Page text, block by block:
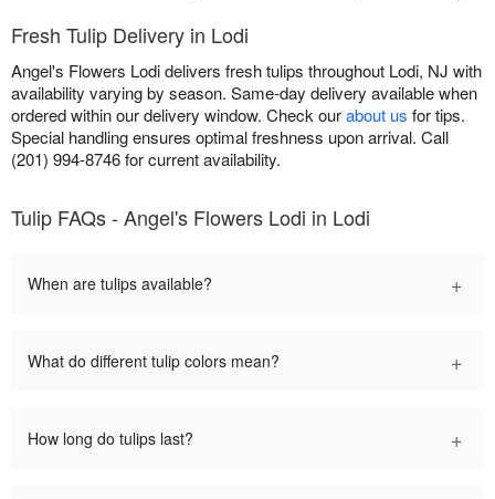
Fresh Tulip Delivery in Lodi
Angel's Flowers Lodi delivers fresh tulips throughout Lodi, NJ with
availability varying by season. Same-day delivery available when
ordered within our delivery window. Check ourabout us for tips.
Special handling ensures optimal freshness upon arrival. Call
(201) 994-8746 for current availability.
Tulip FAQs - Angel's Flowers Lodi in Lodi
When are tulips available? +
What do different tulip colors mean? +
How long do tulips last? +